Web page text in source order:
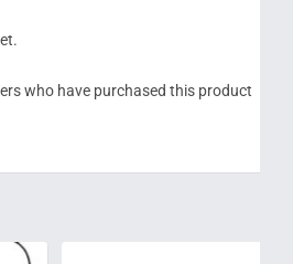
who have purchased this product